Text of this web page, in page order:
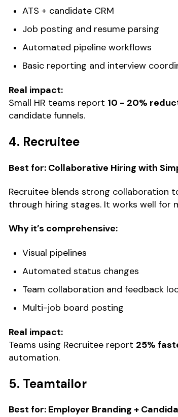
ATS + candidate CRM
Job posting and resume parsing
Automated pipeline workflows
Basic reporting and interview
Real impact:
Small HR teams report 10 - 20%
candidate funnels.
4. Recruitee
Best for: Collaborative Hiring with
Recruitee blends strong collaboration
through hiring stages. It works well for
Why it’s comprehensive:
Visual pipelines
Automated status changes
Team collaboration and feedback
Multi-job board posting
Real impact:
Teams using Recruitee report 25%
automation.
5. Teamtailor
Best for: Employer Branding +